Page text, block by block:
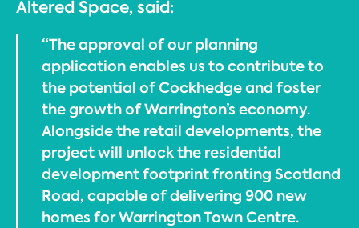
Altered Space, said:
“The approval of our planning
application enables us to contribute to
the potential of Cockhedge and foster
the growth of Warrington’s economy.
Alongside the retail developments, the
project will unlock the residential
development footprint fronting Scotland
Road, capable of delivering 900 new
homes for Warrington Town Centre.